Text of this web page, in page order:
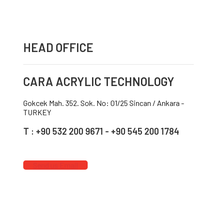
HEAD OFFICE
CARA ACRYLIC TECHNOLOGY
Gokcek Mah. 352. Sok. No: 01/25 Sincan / Ankara -
TURKEY
T : +90 532 200 9671 - +90 545 200 1784